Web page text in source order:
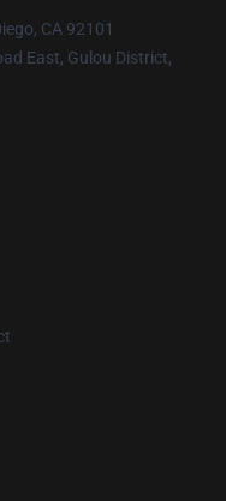
CA 92101
East, Gulou District,